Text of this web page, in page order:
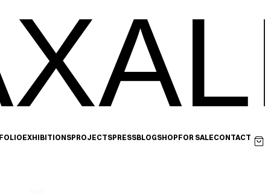
EXHIBITIONSPROJECTSPRESSBLOGSHOPFOR SALECONTACT